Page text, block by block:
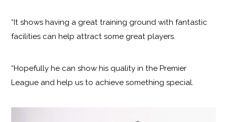
“It shows having a great training ground with fantastic
facilities can help attract some great players.
“Hopefully he can show his quality in the Premier
League and help us to achieve something special.